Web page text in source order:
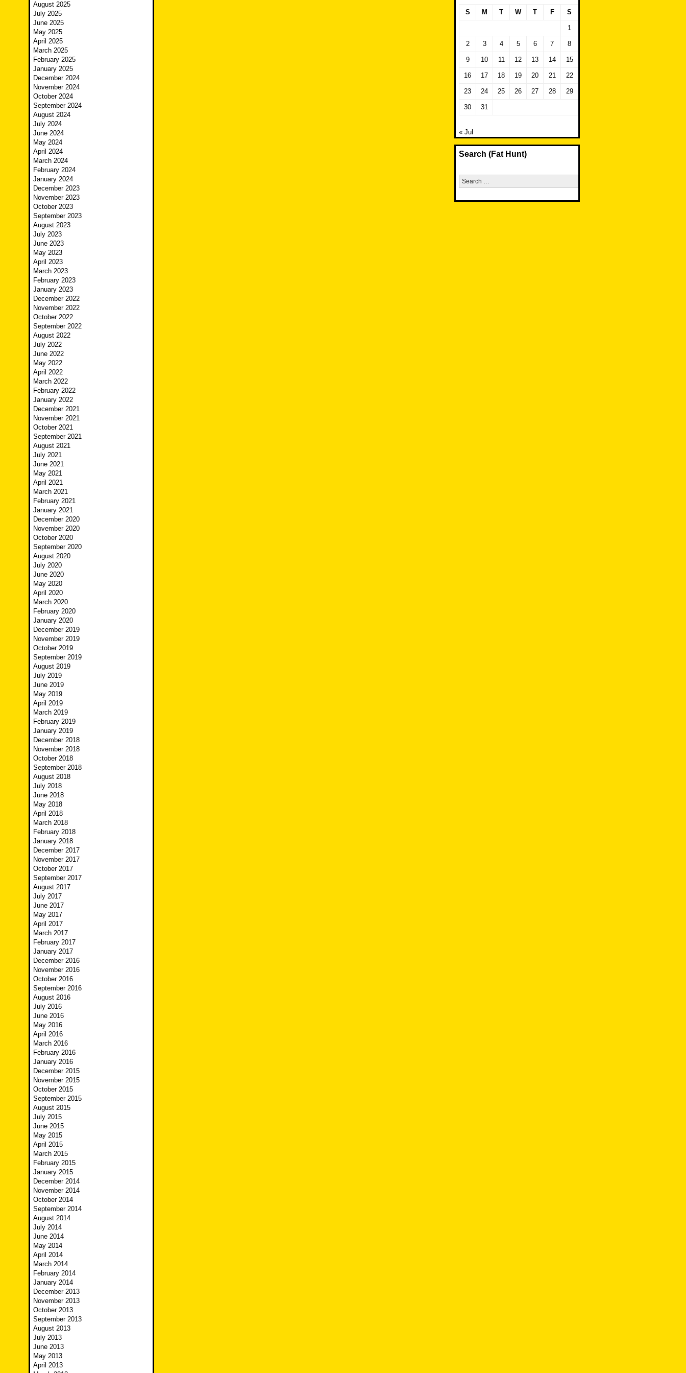
August 2025
July 2025
June 2025
May 2025
April 2025
March 2025
February 2025
January 2025
December 2024
November 2024
October 2024
September 2024
August 2024
July 2024
June 2024
May 2024
April 2024
March 2024
February 2024
January 2024
December 2023
November 2023
October 2023
September 2023
August 2023
July 2023
June 2023
May 2023
April 2023
March 2023
February 2023
January 2023
December 2022
November 2022
October 2022
September 2022
August 2022
July 2022
June 2022
May 2022
April 2022
March 2022
February 2022
January 2022
December 2021
November 2021
October 2021
September 2021
August 2021
July 2021
June 2021
May 2021
April 2021
March 2021
February 2021
January 2021
December 2020
November 2020
October 2020
September 2020
August 2020
July 2020
June 2020
May 2020
April 2020
March 2020
February 2020
January 2020
December 2019
November 2019
October 2019
September 2019
August 2019
July 2019
June 2019
May 2019
April 2019
March 2019
February 2019
January 2019
December 2018
November 2018
October 2018
September 2018
August 2018
July 2018
June 2018
May 2018
April 2018
March 2018
February 2018
January 2018
December 2017
November 2017
October 2017
September 2017
August 2017
July 2017
June 2017
May 2017
April 2017
March 2017
February 2017
January 2017
December 2016
November 2016
October 2016
September 2016
August 2016
July 2016
June 2016
May 2016
April 2016
March 2016
February 2016
January 2016
December 2015
November 2015
October 2015
September 2015
August 2015
July 2015
June 2015
May 2015
April 2015
March 2015
February 2015
January 2015
December 2014
November 2014
October 2014
September 2014
August 2014
July 2014
June 2014
May 2014
April 2014
March 2014
February 2014
January 2014
December 2013
November 2013
October 2013
September 2013
August 2013
July 2013
June 2013
May 2013
April 2013
S M T W T F S
1
2 3 4 5 6 7 8
9 10 11 12 13 14 15
16 17 18 19 20 21 22
23 24 25 26 27 28 29
30 31
« Jul
Search (Fat Hunt)
Search
for: